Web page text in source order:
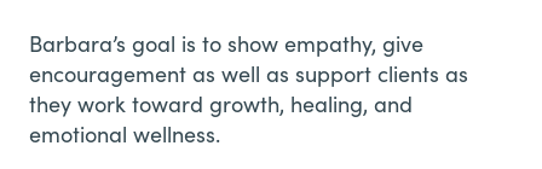
Barbara’s goal is to show empathy, give
encouragement as well as support clients as
they work toward growth, healing, and
emotional wellness.